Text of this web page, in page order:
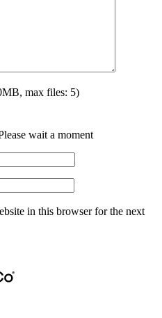
max files: 5)
wait a moment
in this browser for the next